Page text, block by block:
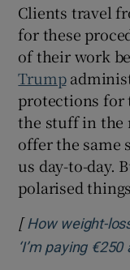
Clients travel
for these
of their work
Trump
protections for
the stuff in the
offer the same
us day-to-day.
polarised
[ How weight-
‘I’m paying